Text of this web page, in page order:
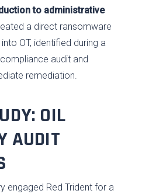
to administrative
a direct ransomware
OT, identified during a
audit and
remediation.
OIL
AUDIT
engaged Red Trident for a